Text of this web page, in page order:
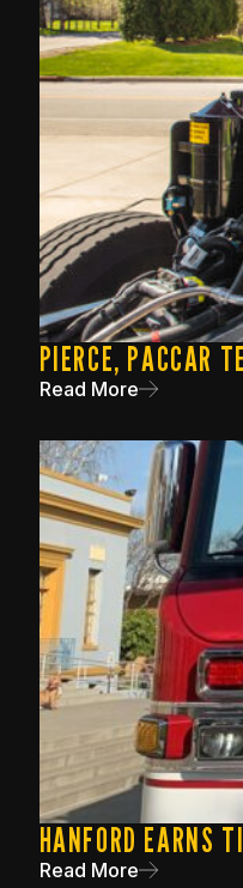
PIERCE, PACCAR
Read More
HANFORD EARNS
Read More